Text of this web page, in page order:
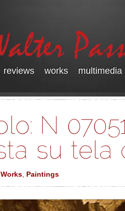
reviews works multimedia
Works, Paintings